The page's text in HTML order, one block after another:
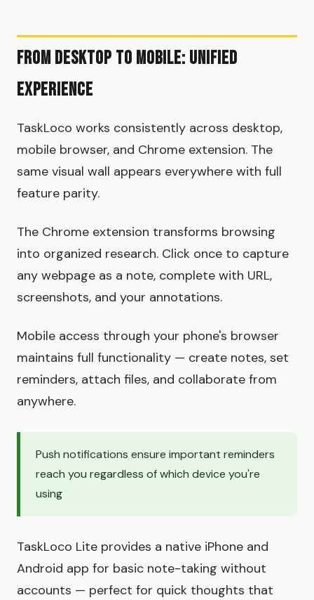
From Desktop to Mobile: Unified
Experience
TaskLoco works consistently across desktop,
mobile browser, and Chrome extension. The
same visual wall appears everywhere with full
feature parity.
The Chrome extension transforms browsing
into organized research. Click once to capture
any webpage as a note, complete with URL,
screenshots, and your annotations.
Mobile access through your phone's browser
maintains full functionality — create notes, set
reminders, attach files, and collaborate from
anywhere.
Push notifications ensure important reminders
reach you regardless of which device you're
using
TaskLoco Lite provides a native iPhone and
Android app for basic note-taking without
accounts — perfect for quick thoughts that